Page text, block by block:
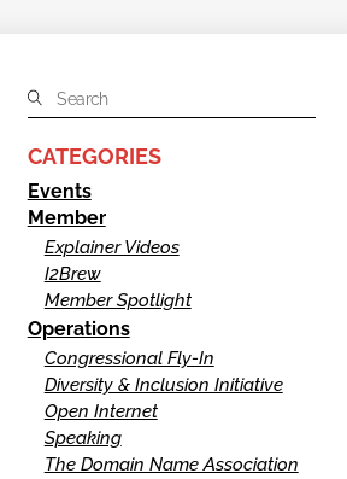
CATEGORIES
Events
Member
Explainer Videos
I2Brew
Member Spotlight
Operations
Congressional Fly-In
Diversity & Inclusion Initiative
Open Internet
Speaking
The Domain Name Association